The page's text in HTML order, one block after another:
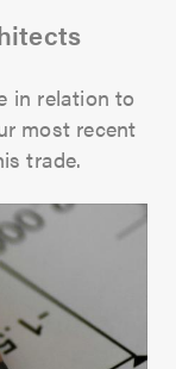
in relation to
most recent
trade.